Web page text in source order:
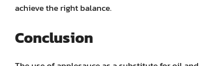
achieve the right balance.
Conclusion